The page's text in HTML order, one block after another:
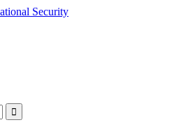
Security